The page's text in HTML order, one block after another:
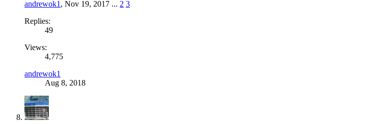
andrewok1 , Nov 19, 2017 ... 2 3
Replies:
49
Views:
4,775
andrewok1
Aug 8, 2018